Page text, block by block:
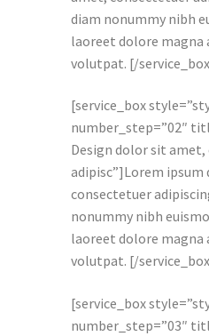
diam nonummy nibh
laoreet dolore magna
volutpat. [/
[service_box
number_step=”02″
Design dolor sit
adipisc”]Lorem
consectetuer
nonummy nibh
laoreet dolore magna
volutpat. [/
[service_box
number_step=”03″